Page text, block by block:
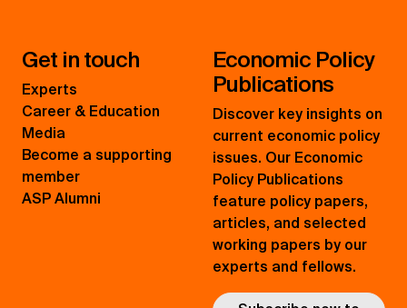
Get in touch
Experts
Career & Education
Media
Become a supporting
member
ASP Alumni
Economic Policy
Publications
Discover key insights on
current economic policy
issues. Our Economic
Policy Publications
feature policy papers,
articles, and selected
working papers by our
experts and fellows.